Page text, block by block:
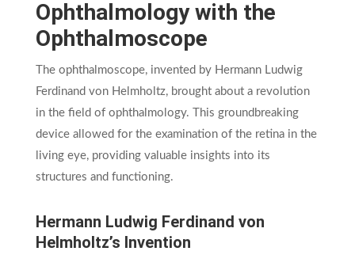
Ophthalmology with the
Ophthalmoscope
The ophthalmoscope, invented by Hermann Ludwig
Ferdinand von Helmholtz, brought about a revolution
in the field of ophthalmology. This groundbreaking
device allowed for the examination of the retina in the
living eye, providing valuable insights into its
structures and functioning.
Hermann Ludwig Ferdinand von
Helmholtz’s Invention